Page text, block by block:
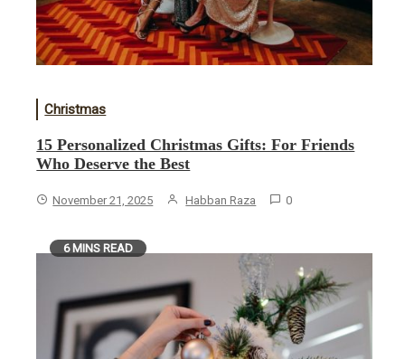
Christmas
15 Personalized Christmas Gifts: For Friends
Who Deserve the Best
November 21, 2025 Habban Raza 0
6 MINS READ